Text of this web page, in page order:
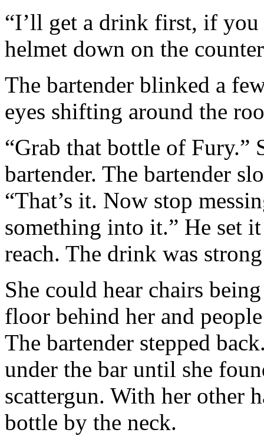
“I’ll get a drink first, if you
helmet down on the
The bartender blinked a
eyes shifting around the
“Grab that bottle of Fury.”
bartender. The bartender
“That’s it. Now stop
something into it.” He set
reach. The drink was
She could hear chairs
floor behind her and
The bartender stepped
under the bar until she
scattergun. With her other
bottle by the neck.